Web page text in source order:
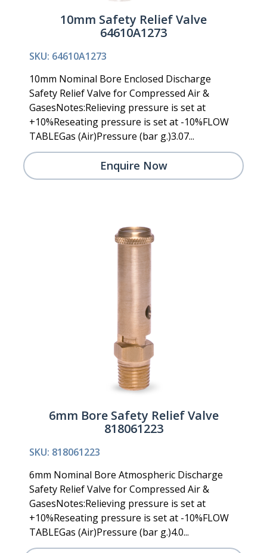
10mm Safety Relief Valve
64610A1273
SKU: 64610A1273
10mm Nominal Bore Enclosed Discharge
Safety Relief Valve for Compressed Air &
GasesNotes:Relieving pressure is set at
+10%Reseating pressure is set at -10%FLOW
TABLEGas (Air)Pressure (bar g.)3.07...
Enquire Now
6mm Bore Safety Relief Valve
818061223
SKU: 818061223
6mm Nominal Bore Atmospheric Discharge
Safety Relief Valve for Compressed Air &
GasesNotes:Relieving pressure is set at
+10%Reseating pressure is set at -10%FLOW
TABLEGas (Air)Pressure (bar g.)4.0...